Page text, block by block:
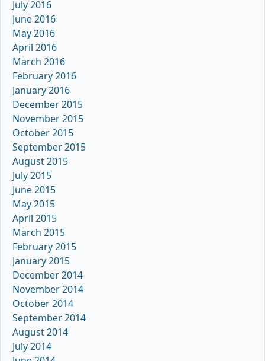
July 2016
June 2016
May 2016
April 2016
March 2016
February 2016
January 2016
December 2015
November 2015
October 2015
September 2015
August 2015
July 2015
June 2015
May 2015
April 2015
March 2015
February 2015
January 2015
December 2014
November 2014
October 2014
September 2014
August 2014
July 2014